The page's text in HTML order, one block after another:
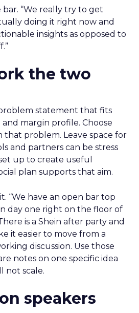
“We really try to get
doing it right now and
insights as opposed to
the two
statement that fits
margin profile. Choose
that problem. Leave space for
and partners can be stress
up to create useful
plan supports that aim.
“We have an open bar top
day one right on the floor of
is a Shein after party and
it easier to move from a
discussion. Use those
notes on one specific idea
not scale.
speakers